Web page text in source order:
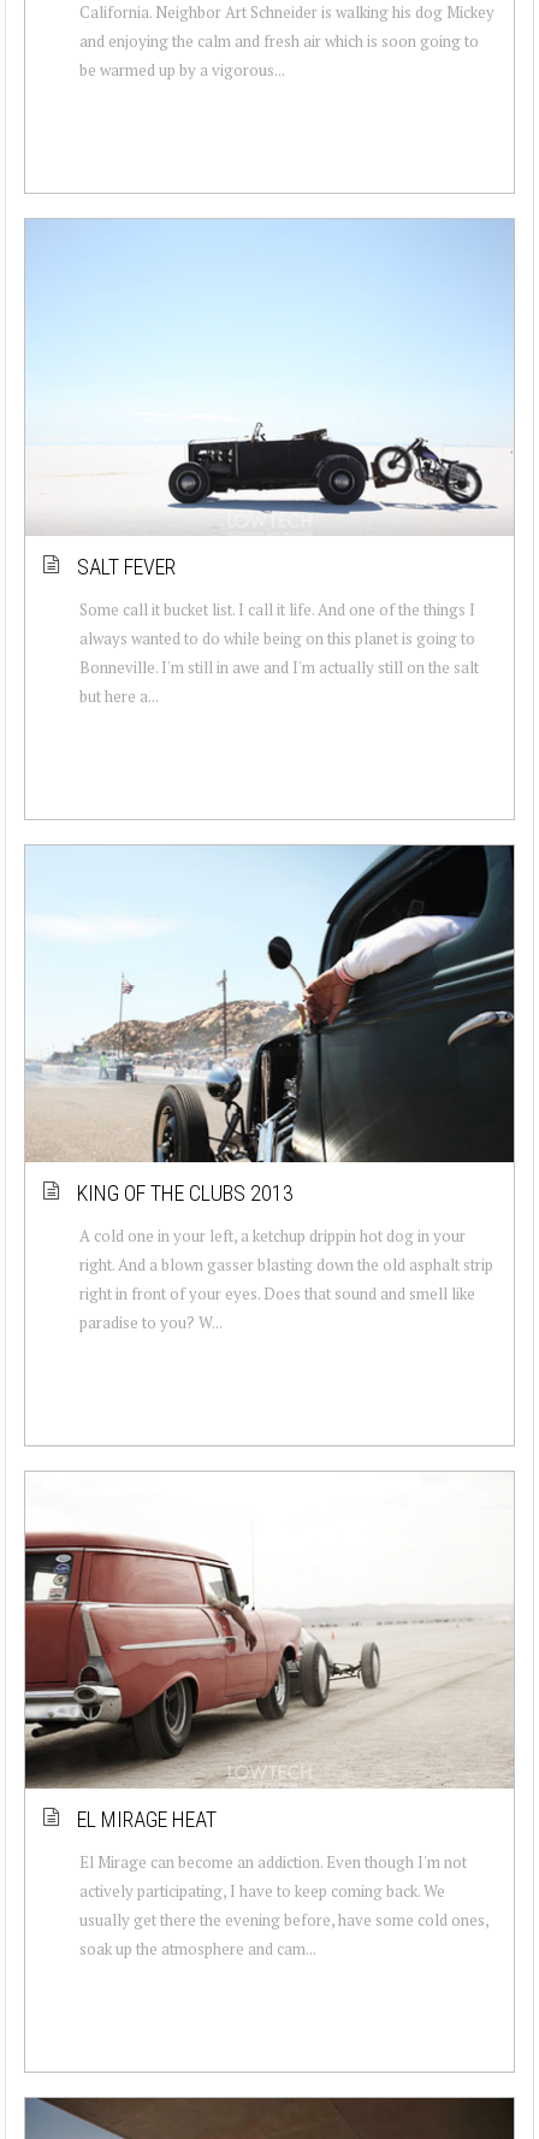
California. Neighbor Art Schneider is walking his dog Mickey
and enjoying the calm and fresh air which is soon going to
be warmed up by a vigorous...
SALT FEVER
Some call it bucket list. I call it life. And one of the things I
always wanted to do while being on this planet is going to
Bonneville. I'm still in awe and I'm actually still on the salt
but here a...
KING OF THE CLUBS 2013
A cold one in your left, a ketchup drippin hot dog in your
right. And a blown gasser blasting down the old asphalt strip
right in front of your eyes. Does that sound and smell like
paradise to you? W...
EL MIRAGE HEAT
El Mirage can become an addiction. Even though I'm not
actively participating, I have to keep coming back. We
usually get there the evening before, have some cold ones,
soak up the atmosphere and cam...